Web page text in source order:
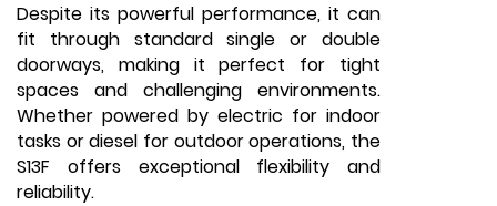
Despite its powerful performance, it can
fit through standard single or double
doorways, making it perfect for tight
spaces and challenging environments.
Whether powered by electric for indoor
tasks or diesel for outdoor operations, the
S13F offers exceptional flexibility and
reliability.